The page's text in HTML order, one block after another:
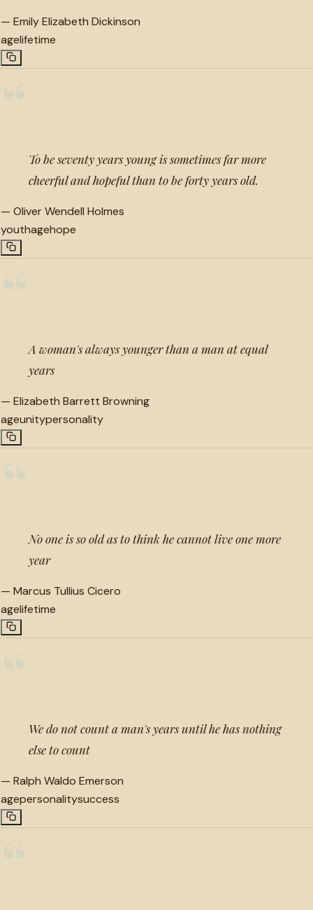
— Emily Elizabeth Dickinson
agelifetime
To be seventy years young is sometimes far more
cheerful and hopeful than to be forty years old.
— Oliver Wendell Holmes
youthagehope
A woman's always younger than a man at equal
years
— Elizabeth Barrett Browning
ageunitypersonality
No one is so old as to think he cannot live one more
year
— Marcus Tullius Cicero
agelifetime
We do not count a man's years until he has nothing
else to count
— Ralph Waldo Emerson
agepersonalitysuccess